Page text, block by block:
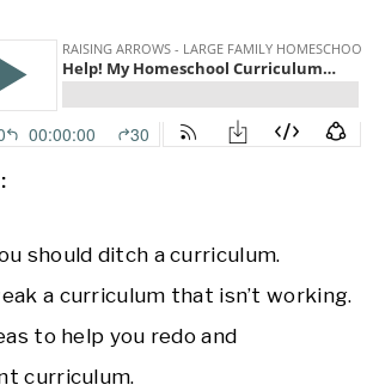
should ditch a curriculum.
a curriculum that isn’t working.
to help you redo and
curriculum.